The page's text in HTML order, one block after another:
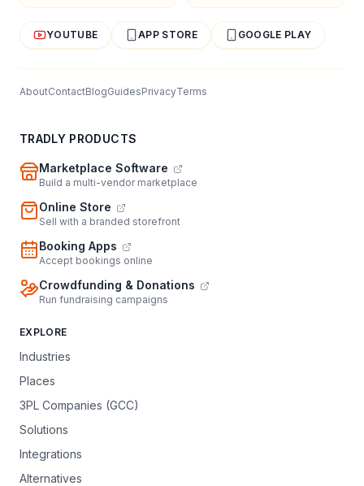
YOUTUBE APP STORE GOOGLE PLAY
AboutContactBlogGuidesPrivacyTerms
TRADLY PRODUCTS
Marketplace Software
Build a multi-vendor marketplace
Online Store
Sell with a branded storefront
Booking Apps
Accept bookings online
Crowdfunding & Donations
Run fundraising campaigns
EXPLORE
Industries
Places
3PL Companies (GCC)
Solutions
Integrations
Alternatives